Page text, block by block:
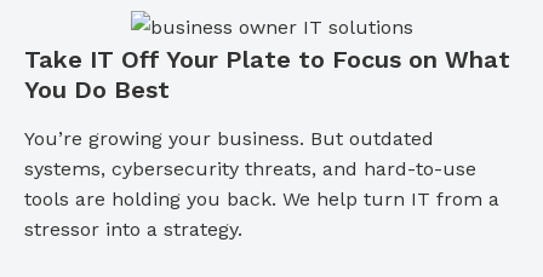
Take IT Off Your Plate to Focus on What
You Do Best
You’re growing your business. But outdated
systems, cybersecurity threats, and hard-to-use
tools are holding you back. We help turn IT from a
stressor into a strategy.